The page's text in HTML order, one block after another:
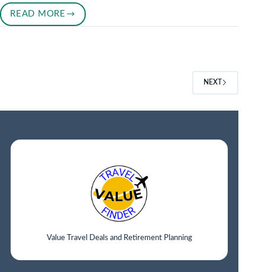
READ MORE
NEXT
Value Travel Deals and Retirement Planning